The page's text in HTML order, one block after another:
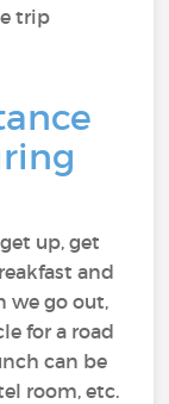
trip
up, get
and
we go out,
for a road
can be
room, etc.